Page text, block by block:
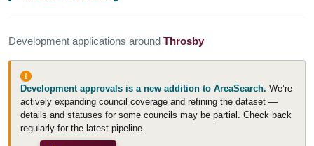
Development applications around Throsby
Development approvals is a new addition to AreaSearch. We’re
actively expanding council coverage and refining the dataset —
details and statuses for some councils may be partial. Check back
regularly for the latest pipeline.